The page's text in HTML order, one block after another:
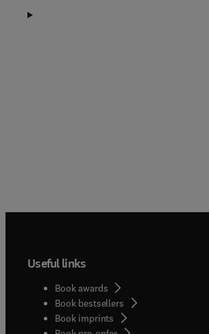
Useful links
Book awards
Book bestsellers
Book imprints